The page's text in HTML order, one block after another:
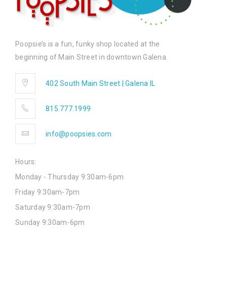
Poopsie’s is a fun, funky shop located at the
beginning of Main Street in downtown Galena.
402 South Main Street | Galena IL
815.777.1999
info@poopsies.com
Hours:
Monday - Thursday 9:30am-6pm
Friday 9:30am-7pm
Saturday 9:30am-7pm
Sunday 9:30am-6pm